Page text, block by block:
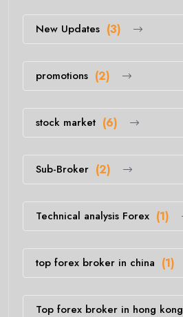
New Updates (3)
promotions (2)
stock market (6)
Sub-Broker (2)
Technical analysis Forex (1)
top forex broker in china (1)
Top forex broker in hong kong